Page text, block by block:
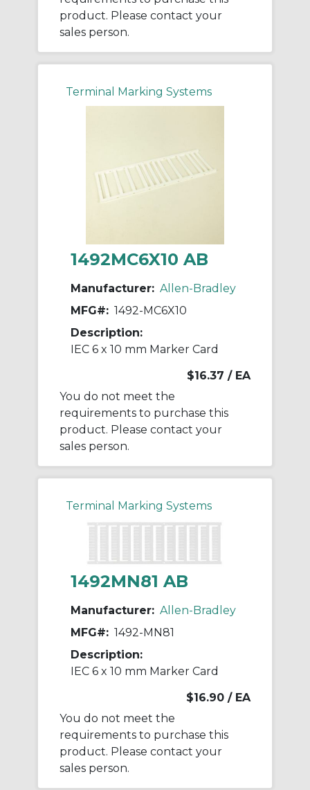
product. Please contact your
sales person.
Terminal Marking Systems
1492MC6X10 AB
Manufacturer: Allen-Bradley
MFG#: 1492-MC6X10
Description:
IEC 6 x 10 mm Marker Card
$16.37 / EA
You do not meet the
requirements to purchase this
product. Please contact your
sales person.
Terminal Marking Systems
1492MN81 AB
Manufacturer: Allen-Bradley
MFG#: 1492-MN81
Description:
IEC 6 x 10 mm Marker Card
$16.90 / EA
You do not meet the
requirements to purchase this
product. Please contact your
sales person.